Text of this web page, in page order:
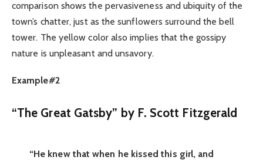
comparison shows the pervasiveness and ubiquity of the
town’s chatter, just as the sunflowers surround the bell
tower. The yellow color also implies that the gossipy
nature is unpleasant and unsavory.
Example#2
“The Great Gatsby” by F. Scott Fitzgerald
“He knew that when he kissed this girl, and